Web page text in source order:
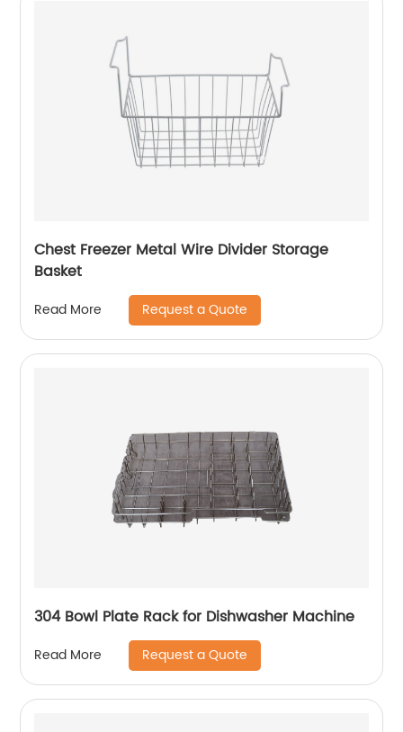
Chest Freezer Metal Wire Divider Storage
Basket
Read More Request a Quote
304 Bowl Plate Rack for Dishwasher Machine
Read More Request a Quote